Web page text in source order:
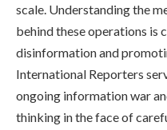
scale. Understanding the
behind these operations is
disinformation and
International Reporters
ongoing information war
thinking in the face of